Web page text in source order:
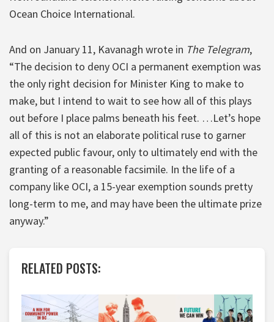
Ocean Choice International.
And on January 11, Kavanagh wrote in The Telegram,
“The decision to deny OCI a permanent exemption was
the only right decision for Minister King to make to
make, but I intend to wait to see how all of this plays
out before I place palms beneath his feet. …Let’s hope
all of this is not an elaborate political ruse to garner
expected public favour, only to ultimately end with the
granting of a reasonable facsimile. In the life of a
company like OCI, a 15-year exemption sounds pretty
long-term to me, and may have been the ultimate prize
anyway.”
RELATED POSTS: